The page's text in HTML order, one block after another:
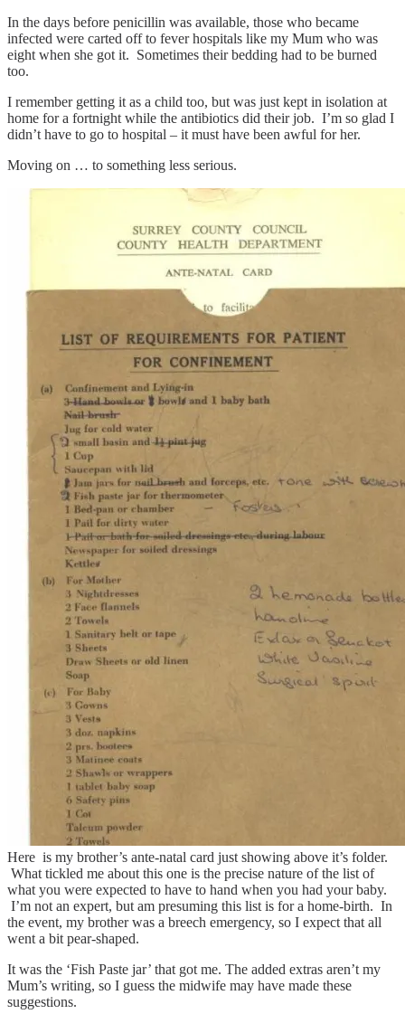
In the days before penicillin was available, those who became
infected were carted off to fever hospitals like my Mum who was
eight when she got it. Sometimes their bedding had to be burned
too.
I remember getting it as a child too, but was just kept in isolation at
home for a fortnight while the antibiotics did their job. I’m so glad I
didn’t have to go to hospital – it must have been awful for her.
Moving on … to something less serious.
Here is my brother’s ante-natal card just showing above it’s folder.
What tickled me about this one is the precise nature of the list of
what you were expected to have to hand when you had your baby.
I’m not an expert, but am presuming this list is for a home-birth. In
the event, my brother was a breech emergency, so I expect that all
went a bit pear-shaped.
It was the ‘Fish Paste jar’ that got me. The added extras aren’t my
Mum’s writing, so I guess the midwife may have made these
suggestions.